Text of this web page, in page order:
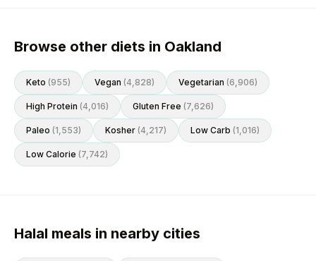
Browse other diets in Oakland
Keto (955) Vegan (4,828) Vegetarian (6,906)
High Protein (4,016) Gluten Free (7,626)
Paleo (1,553) Kosher (4,217) Low Carb (1,016)
Low Calorie (7,742)
Halal meals in nearby cities